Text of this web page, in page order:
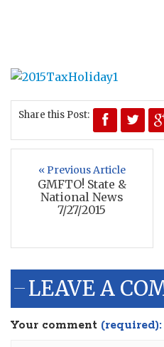
Share this Post:
« Previous Article
GMFTO! State &
National News
7/27/2015
LEAVE A
Your comment (required):